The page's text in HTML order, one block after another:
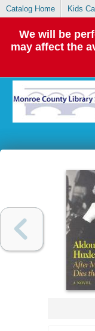
Catalog Home Kids
We will be
may affect the